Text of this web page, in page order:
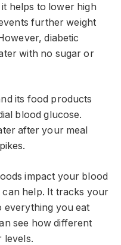
helps to lower high
further weight
diabetic
with no sugar or
its food products
blood glucose.
after your meal
impact your blood
can help. It tracks your
everything you eat
see how different
levels.